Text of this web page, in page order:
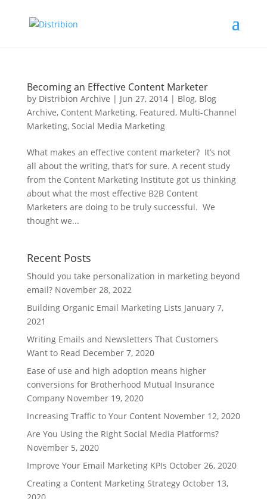
Becoming an Effective Content Marketer
by Distribion Archive | Jun 27, 2014| Blog, Blog
Archive, Content Marketing, Featured, Multi-Channel
Marketing, Social Media Marketing
What makes an effective content marketer? It’s not
all about the writing, that’s for sure. A recent study
from the Content Marketing Institute got us thinking
about what the most effective B2B Content
Marketers are doing to be truly successful. We
thought we...
Recent Posts
Should you take personalization in marketing beyond
email? November 28, 2022
Building Organic Email Marketing Lists January 7,
2021
Writing Emails and Newsletters That Customers
Want to Read December 7, 2020
Ease of use and high adoption means higher
conversions for Brotherhood Mutual Insurance
Company November 19, 2020
Increasing Traffic to Your Content November 12, 2020
Are You Using the Right Social Media Platforms?
November 5, 2020
Improve Your Email Marketing KPIs October 26, 2020
Creating a Content Marketing Strategy October 13,